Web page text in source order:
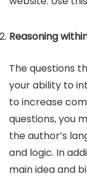
Reasoning
The questions
your ability to
to increase
questions, you
the author’s
and logic. In
main idea and